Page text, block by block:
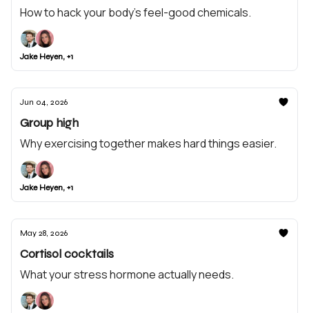
How to hack your body’s feel-good chemicals.
Jake Heyen, +1
Jun 04, 2026
Group high
Why exercising together makes hard things easier.
Jake Heyen, +1
May 28, 2026
Cortisol cocktails
What your stress hormone actually needs.